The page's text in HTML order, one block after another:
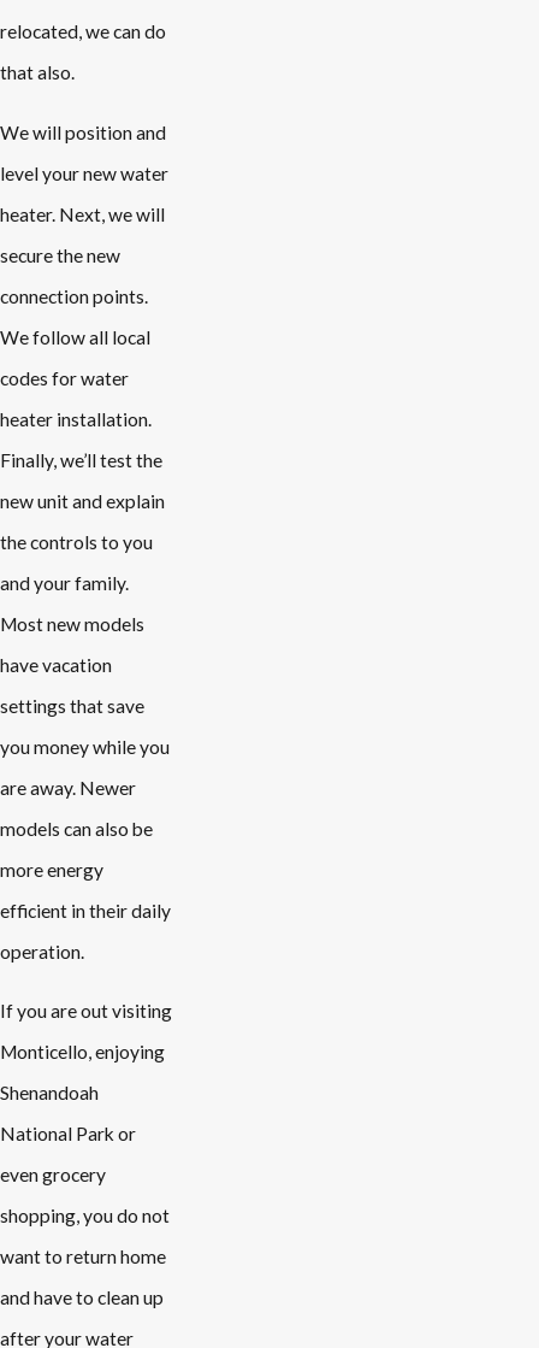
relocated, we can do
that also.
We will position and
level your new water
heater. Next, we will
secure the new
connection points.
We follow all local
codes for water
heater installation.
Finally, we’ll test the
new unit and explain
the controls to you
and your family.
Most new models
have vacation
settings that save
you money while you
are away. Newer
models can also be
more energy
efficient in their daily
operation.
If you are out visiting
Monticello, enjoying
Shenandoah
National Park or
even grocery
shopping, you do not
want to return home
and have to clean up
after your water